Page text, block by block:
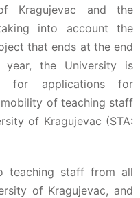
Kragujevac and the
into account the
that ends at the end
the University is
for applications for
of teaching staff
of Kragujevac (STA:
teaching staff from all
of Kragujevac, and